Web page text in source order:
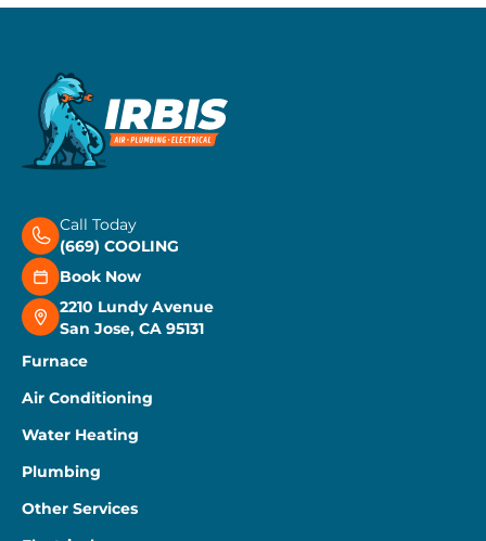
Call Today
(669) COOLING
Book Now
2210 Lundy Avenue
San Jose, CA 95131
Furnace
Air Conditioning
Water Heating
Plumbing
Other Services